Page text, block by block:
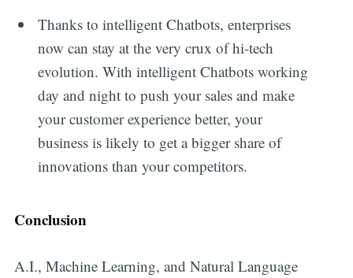
Thanks to intelligent Chatbots, enterprises
now can stay at the very crux of hi-tech
evolution. With intelligent Chatbots working
day and night to push your sales and make
your customer experience better, your
business is likely to get a bigger share of
innovations than your competitors.
Conclusion
A.I., Machine Learning, and Natural Language